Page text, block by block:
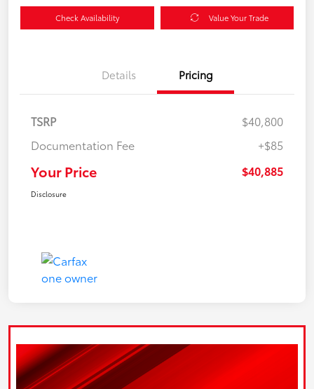
Check Availability Value Your Trade
Details Pricing
TSRP
$40,800
Documentation Fee
+$85
Your Price $40,885
Disclosure